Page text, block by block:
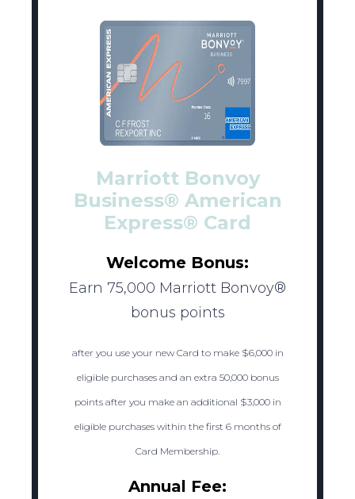
Marriott Bonvoy
Business® American
Express® Card
Welcome Bonus:
Earn 75,000 Marriott Bonvoy®
bonus points
after you use your new Card to make $6,000 in
eligible purchases and an extra 50,000 bonus
points after you make an additional $3,000 in
eligible purchases within the first 6 months of
Card Membership.
Annual Fee: